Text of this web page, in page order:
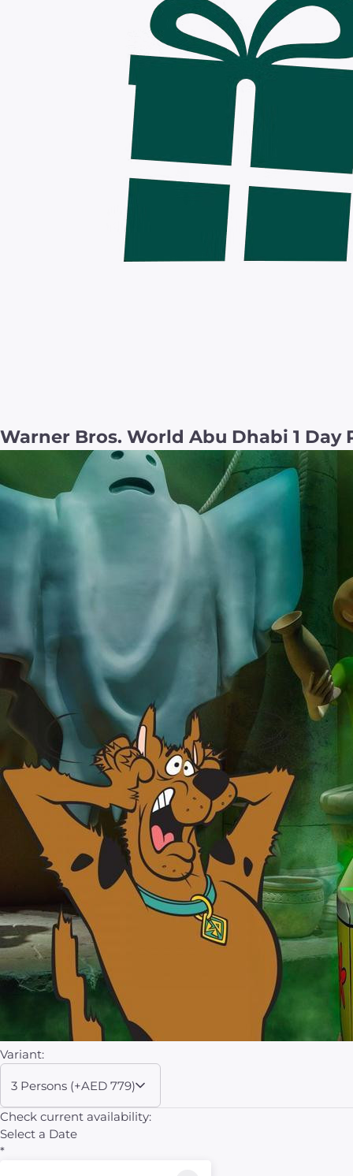
Warner Bros. World Abu Dhabi 1 Day
Variant:
3 Persons (+AED 779)
Check current availability:
Select a Date
*